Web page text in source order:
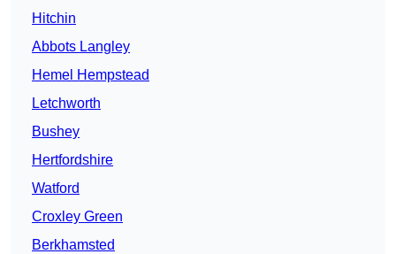
Hitchin
Abbots Langley
Hemel Hempstead
Letchworth
Bushey
Hertfordshire
Watford
Croxley Green
Berkhamsted